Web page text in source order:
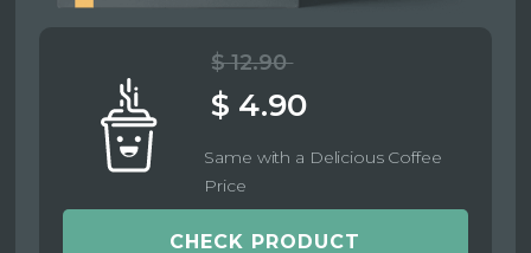
$ 12.90
$ 4.90
Same with a Delicious Coffee
Price
CHECK PRODUCT